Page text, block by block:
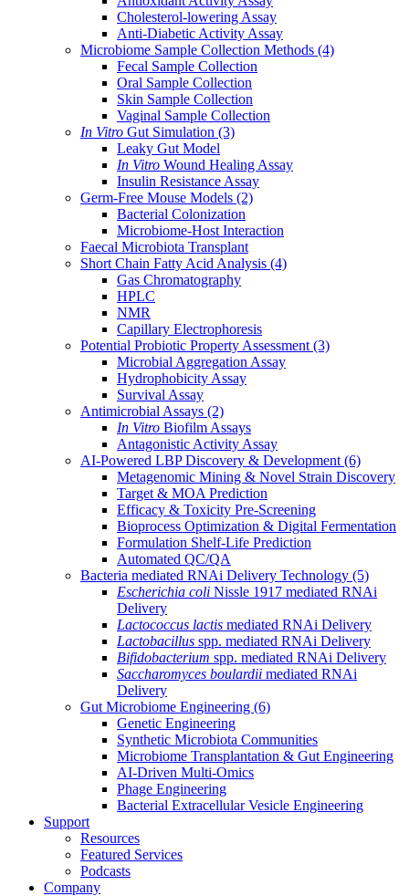
Cholesterol-lowering Assay
Anti-Diabetic Activity Assay
Microbiome Sample Collection Methods (4)
Fecal Sample Collection
Oral Sample Collection
Skin Sample Collection
Vaginal Sample Collection
In Vitro Gut Simulation (3)
Leaky Gut Model
In Vitro Wound Healing Assay
Insulin Resistance Assay
Germ-Free Mouse Models (2)
Bacterial Colonization
Microbiome-Host Interaction
Faecal Microbiota Transplant
Short Chain Fatty Acid Analysis (4)
Gas Chromatography
HPLC
NMR
Capillary Electrophoresis
Potential Probiotic Property Assessment (3)
Microbial Aggregation Assay
Hydrophobicity Assay
Survival Assay
Antimicrobial Assays (2)
In Vitro Biofilm Assays
Antagonistic Activity Assay
AI-Powered LBP Discovery & Development (6)
Metagenomic Mining & Novel Strain Discovery
Target & MOA Prediction
Efficacy & Toxicity Pre-Screening
Bioprocess Optimization & Digital Fermentation
Formulation Shelf-Life Prediction
Automated QC/QA
Bacteria mediated RNAi Delivery Technology (5)
Escherichia coli Nissle 1917 mediated RNAi
Delivery
Lactococcus lactis mediated RNAi Delivery
Lactobacillus spp. mediated RNAi Delivery
Bifidobacterium spp. mediated RNAi Delivery
Saccharomyces boulardii mediated RNAi
Delivery
Gut Microbiome Engineering (6)
Genetic Engineering
Synthetic Microbiota Communities
Microbiome Transplantation & Gut Engineering
AI-Driven Multi-Omics
Phage Engineering
Bacterial Extracellular Vesicle Engineering
Support
Resources
Featured Services
Podcasts
Company